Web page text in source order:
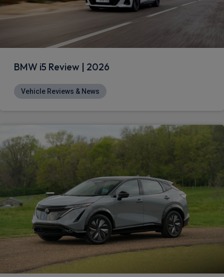
BMW i5 Review | 2026
Vehicle Reviews & News